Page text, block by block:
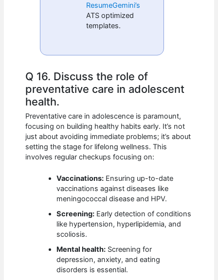
ResumeGemini’s
ATS optimized
templates.
Q 16. Discuss the role of
preventative care in adolescent
health.
Preventative care in adolescence is paramount,
focusing on building healthy habits early. It’s not
just about avoiding immediate problems; it’s about
setting the stage for lifelong wellness. This
involves regular checkups focusing on:
Vaccinations: Ensuring up-to-date
vaccinations against diseases like
meningococcal disease and HPV.
Screening: Early detection of conditions
like hypertension, hyperlipidemia, and
scoliosis.
Mental health: Screening for
depression, anxiety, and eating
disorders is essential.